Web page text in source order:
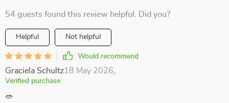
54 guests found this review helpful. Did you?
Helpful Not helpful
Would recommend
Graciela Schultz18 May 2026
Verified purchase
🥗